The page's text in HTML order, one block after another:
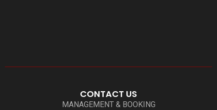
CONTACT US
MANAGEMENT & BOOKING